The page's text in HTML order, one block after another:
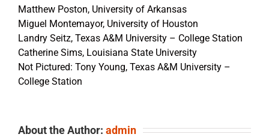
Matthew Poston, University of Arkansas
Miguel Montemayor, University of Houston
Landry Seitz, Texas A&M University – College Station
Catherine Sims, Louisiana State University
Not Pictured: Tony Young, Texas A&M University –
College Station
About the Author: admin